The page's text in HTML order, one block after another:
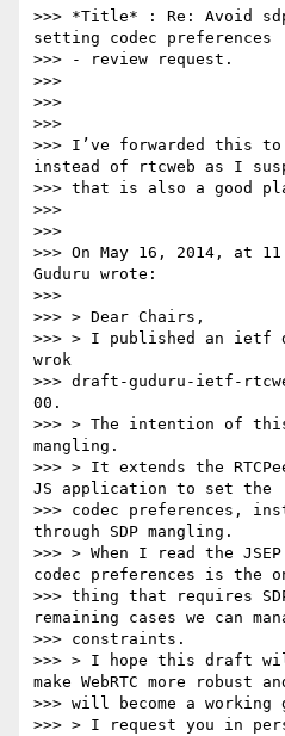
>>> *Title* : Re: Avoid sdp
setting codec preferences
>>> - review request.
>>>
>>>
>>>
>>> I’ve forwarded this
instead of rtcweb as I
>>> that is also a good
>>>
>>>
>>> On May 16, 2014, at
Guduru wrote:
>>>
>>> > Dear Chairs,
>>> > I published an ietf
wrok
>>> draft-guduru-ietf-
00.
>>> > The intention of
mangling.
>>> > It extends the
JS application to set the
>>> codec preferences,
through SDP mangling.
>>> > When I read the
codec preferences is the
>>> thing that requires
remaining cases we can
>>> constraints.
>>> > I hope this draft
make WebRTC more robust
>>> will become a working
>>> > I request you in